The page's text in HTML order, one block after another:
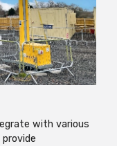
with various